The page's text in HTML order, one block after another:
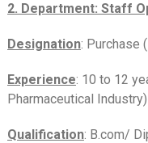
2. Department: Staff
Designation: Purchase
Experience: 10 to 12
Pharmaceutical Industry)
Qualification: B.com/